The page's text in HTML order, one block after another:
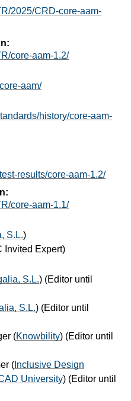
2025/CRD-core-aam-
core-aam-1.2/
aam/
history/core-aam-
results/core-aam-1.2/
core-aam-1.1/
S.L.)
Invited Expert)
S.L.) (Editor until
S.L.) (Editor until
(Knowbility) (Editor until
( Inclusive Design
University) (Editor until